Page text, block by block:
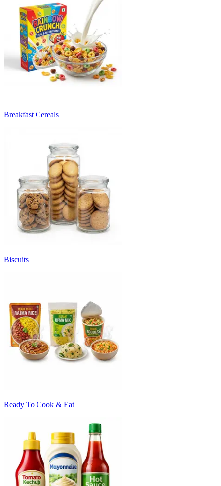
Breakfast Cereals
Biscuits
Ready To Cook & Eat